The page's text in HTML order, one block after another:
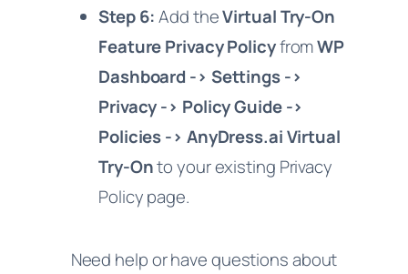
Step 6:Add theVirtual Try-On
Feature Privacy PolicyfromWP
Dashboard -> Settings ->
Privacy -> Policy Guide ->
Policies -> AnyDress.ai Virtual
Try-Onto your existing Privacy
Policy page.
Need help or have questions about